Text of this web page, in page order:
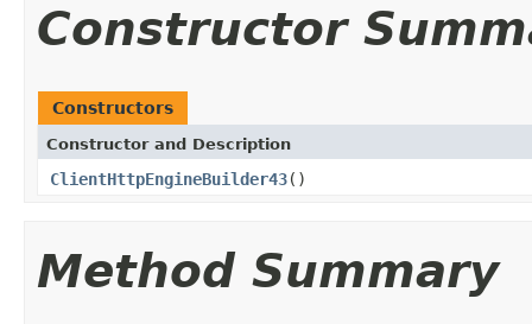
Constructor
Constructors
Constructor and Description
ClientHttpEngineBuilder43()
Method Summary